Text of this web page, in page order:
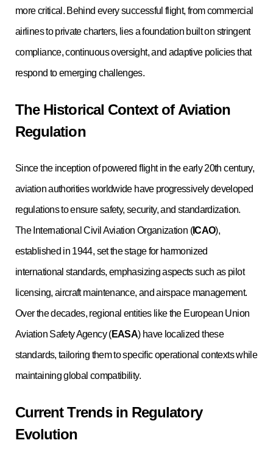
more critical. Behind every successful flight, from commercial
airlines to private charters, lies a foundation built on stringent
compliance, continuous oversight, and adaptive policies that
respond to emerging challenges.
The Historical Context of Aviation
Regulation
Since the inception of powered flight in the early 20th century,
aviation authorities worldwide have progressively developed
regulations to ensure safety, security, and standardization.
The International Civil Aviation Organization (ICAO),
established in 1944, set the stage for harmonized
international standards, emphasizing aspects such as pilot
licensing, aircraft maintenance, and airspace management.
Over the decades, regional entities like the European Union
Aviation Safety Agency (EASA) have localized these
standards, tailoring them to specific operational contexts while
maintaining global compatibility.
Current Trends in Regulatory
Evolution